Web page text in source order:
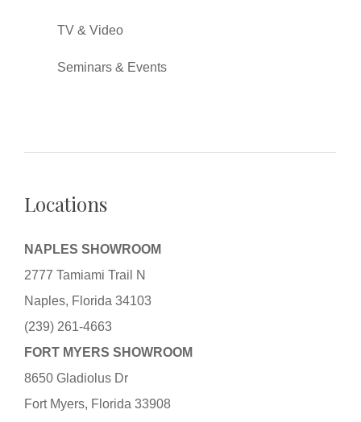
TV & Video
Seminars & Events
Locations
NAPLES SHOWROOM
2777 Tamiami Trail N
Naples, Florida 34103
(239) 261-4663
FORT MYERS SHOWROOM
8650 Gladiolus Dr
Fort Myers, Florida 33908